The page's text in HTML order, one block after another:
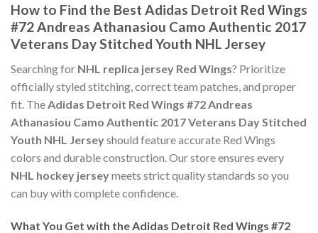
How to Find the Best Adidas Detroit Red Wings
#72 Andreas Athanasiou Camo Authentic 2017
Veterans Day Stitched Youth NHL Jersey
Searching for NHL replica jersey Red Wings? Prioritize
officially styled stitching, correct team patches, and proper
fit. TheAdidas Detroit Red Wings #72 Andreas
Athanasiou Camo Authentic 2017 Veterans Day Stitched
Youth NHL Jerseyshould feature accurate Red Wings
colors and durable construction. Our store ensures every
NHL hockey jerseymeets strict quality standards so you
can buy with complete confidence.
What You Get with the Adidas Detroit Red Wings #72